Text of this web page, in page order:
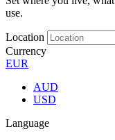
use.
Location
Currency
EUR
AUD
USD
Language